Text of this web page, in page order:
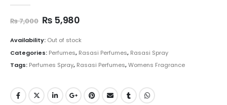
₨7,000 Original
was:
₨ 7,000.
₨ 5,980Current
is:
₨ 5,980.
Availability: Out of stock
Categories: Perfumes, Rasasi Perfumes, Rasasi Spray
Tags: Perfumes Spray, Rasasi Perfumes,Womens Fragrance